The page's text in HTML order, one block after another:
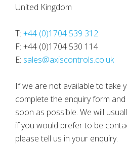
United Kingdom
T: +44 (0)1704 539 312
F: +44 (0)1704 530 114
E: sales@axiscontrols.co.uk
If we are not available to take
complete the enquiry form
soon as possible. We will
if you would prefer to be
please tell us in your enquiry.